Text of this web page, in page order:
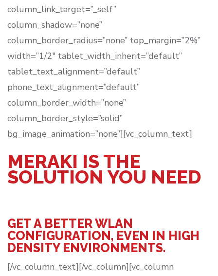
column_link_target=”_self”
column_shadow=”none”
column_border_radius=”none” top_margin=”2%”
width=”1/2″ tablet_width_inherit=”default”
tablet_text_alignment=”default”
phone_text_alignment=”default”
column_border_width=”none”
column_border_style=”solid”
bg_image_animation=”none”][vc_column_text]
MERAKI IS THE
SOLUTION YOU NEED
GET A BETTER WLAN
CONFIGURATION, EVEN IN HIGH
DENSITY ENVIRONMENTS.
[/vc_column_text][/vc_column][vc_column